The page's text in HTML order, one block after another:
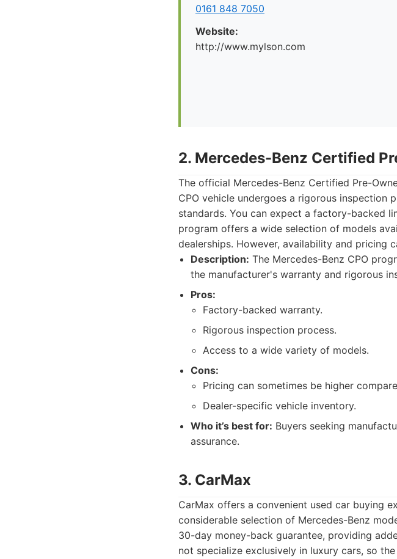
0161 848 7050
Website:
http://www.mylson.com
2. Mercedes-Benz Certified
The official Mercedes-Benz Certified Pre-
CPO vehicle undergoes a rigorous inspection
standards. You can expect a factory-backed
program offers a wide selection of models
dealerships. However, availability and pricing
Description: The Mercedes-Benz CPO
the manufacturer's warranty and rigorous
Pros:
Factory-backed warranty.
Rigorous inspection process.
Access to a wide variety of models.
Cons:
Pricing can sometimes be higher
Dealer-specific vehicle inventory.
Who it’s best for: Buyers seeking
assurance.
3. CarMax
CarMax offers a convenient used car buying
considerable selection of Mercedes-Benz
30-day money-back guarantee, providing
not specialize exclusively in luxury cars, so